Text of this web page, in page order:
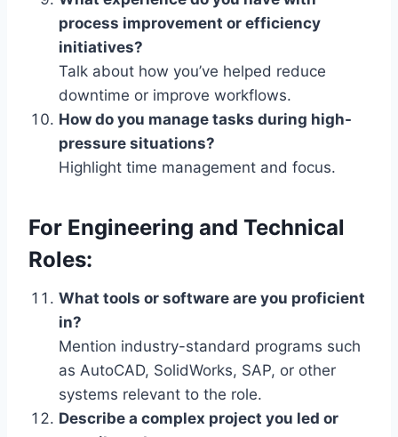
process improvement or efficiency
initiatives?
Talk about how you’ve helped reduce
downtime or improve workflows.
How do you manage tasks during high-
pressure situations?
Highlight time management and focus.
For Engineering and Technical
Roles:
What tools or software are you proficient
in?
Mention industry-standard programs such
as AutoCAD, SolidWorks, SAP, or other
systems relevant to the role.
Describe a complex project you led or